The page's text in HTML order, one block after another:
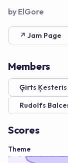
by ElGore
↗ Jam Page
Members
Ģirts Ķesteris
Rudolfs
Scores
Theme